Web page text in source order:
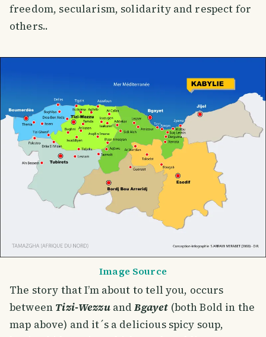
freedom, secularism, solidarity and respect for
others..
Image Source
The story that I’m about to tell you, occurs
between Tizi-WezzuandBgayet (both Bold in the
map above) and it´s a delicious spicy soup,